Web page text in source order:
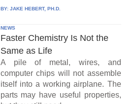
BY: JAKE HEBERT, PH.D.
NEWS
Faster Chemistry Is Not the
Same as Life
A pile of metal, wires, and
computer chips will not assemble
itself into a working airplane. The
parts may have useful properties,